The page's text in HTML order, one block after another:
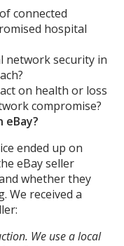
connected
hospital
network security in
on health or loss
compromise?
eBay?
ended up on
eBay seller
whether they
We received a
We use a local